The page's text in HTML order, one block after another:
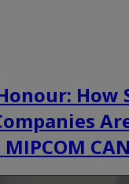
How